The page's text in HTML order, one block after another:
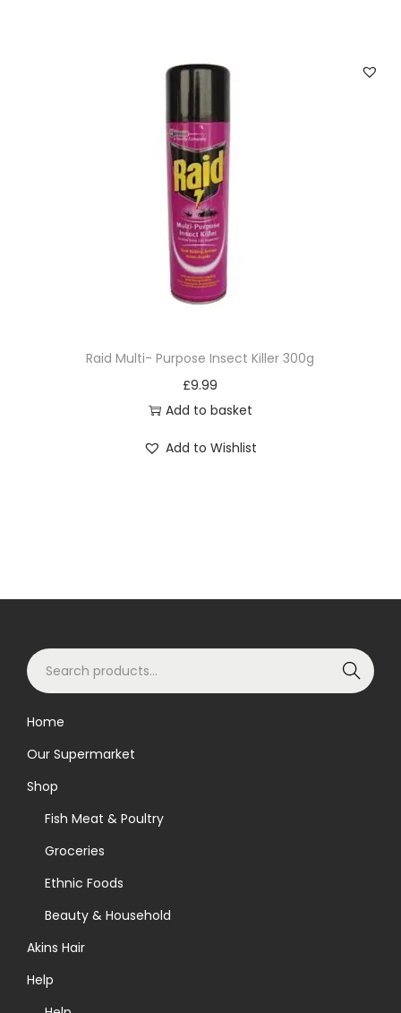
Raid Multi- Purpose Insect Killer 300g
£9.99
Add to basket
Add to Wishlist
S
e
c
h
Search
Home
Our Supermarket
Shop
Fish Meat & Poultry
Groceries
Ethnic Foods
Beauty & Household
Akins Hair
Help